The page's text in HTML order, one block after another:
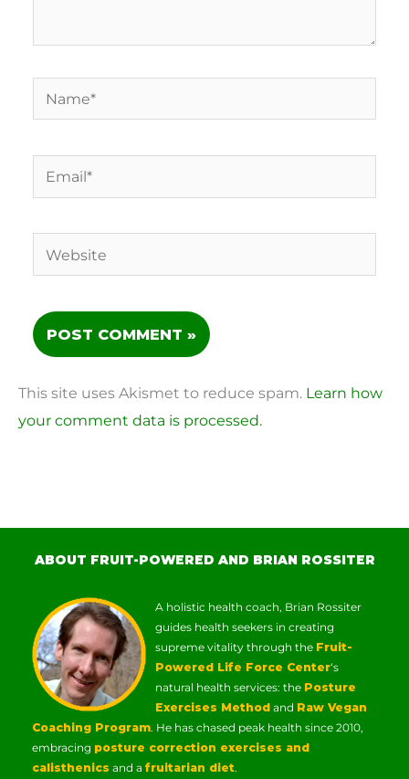
Name*
Email*
Website
This site uses Akismet to reduce spam. Learn how
your comment data is processed.
ABOUT FRUIT-POWERED AND BRIAN ROSSITER
A holistic health coach, Brian Rossiter
guides health seekers in creating
supreme vitality through the Fruit-
Powered Life Force Center‘s
natural health services: the Posture
Exercises Method and Raw Vegan
Coaching Program. He has chased peak health since 2010,
embracing posture correction exercises and
calisthenics and a fruitarian diet.